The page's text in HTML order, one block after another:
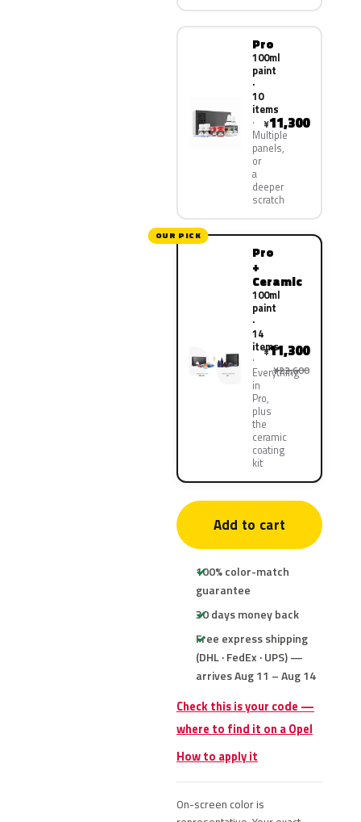
Pro
100ml
paint
·
10
items
Multiple
panels,
or
a
deeper
scratch
¥11,300
OUR PICK
Pro
+
Ceramic
100ml
paint
·
14
items
Everything
in
Pro,
plus
the
ceramic
coating
kit
¥11,300
¥22,600
Add to cart
100% color-match
guarantee
30 days money back
Free express shipping
(DHL · FedEx · UPS) —
arrives Aug 11 – Aug 14
Check this is your code —
where to find it on a Opel
How to apply it
On-screen color is